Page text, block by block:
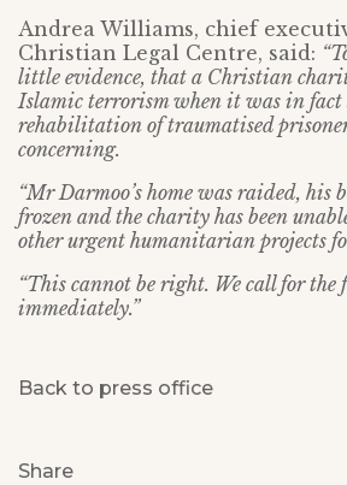
Andrea Williams, chief
Christian Legal Centre, said:
little evidence, that a Christian
Islamic terrorism when it was in fact
rehabilitation of traumatised
concerning.
“Mr Darmoo’s home was raided, his
frozen and the charity has been
other urgent humanitarian projects
“This cannot be right. We call for the
immediately.”
Back to press office
Share